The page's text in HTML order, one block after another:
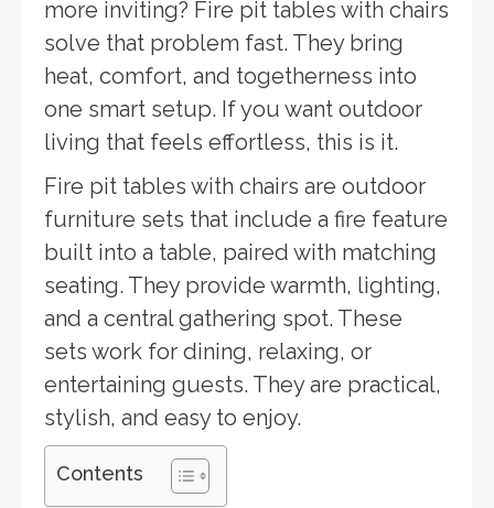
more inviting? Fire pit tables with chairs
solve that problem fast. They bring
heat, comfort, and togetherness into
one smart setup. If you want outdoor
living that feels effortless, this is it.
Fire pit tables with chairs are outdoor
furniture sets that include a fire feature
built into a table, paired with matching
seating. They provide warmth, lighting,
and a central gathering spot. These
sets work for dining, relaxing, or
entertaining guests. They are practical,
stylish, and easy to enjoy.
Contents